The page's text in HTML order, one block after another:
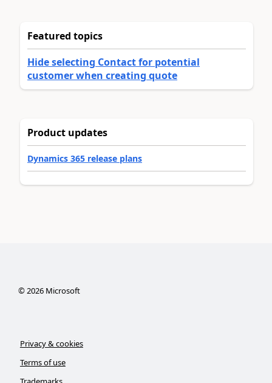
Featured topics
Hide selecting Contact for potential
customer when creating quote
Product updates
Dynamics 365 release plans
©2026Microsoft
Privacy & cookies
Terms of use